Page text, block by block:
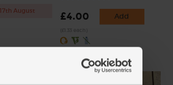
August £4.00 Add